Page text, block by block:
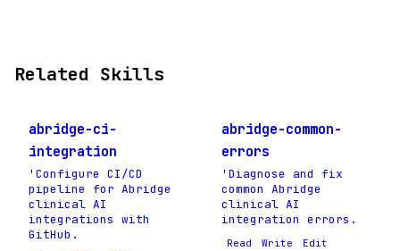
Related Skills
abridge-ci-
integration
'Configure CI/CD
pipeline for Abridge
clinical AI
integrations with
GitHub.
abridge-common-
errors
'Diagnose and fix
common Abridge
clinical AI
integration errors.
Read Write Edit